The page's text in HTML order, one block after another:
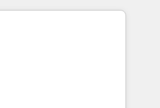
Award 🏆2014 HubSpot
Marketplace
AI innovation to deliver
• Onboarding for
Content Hubs • AI voice
automation, and smart
integration •